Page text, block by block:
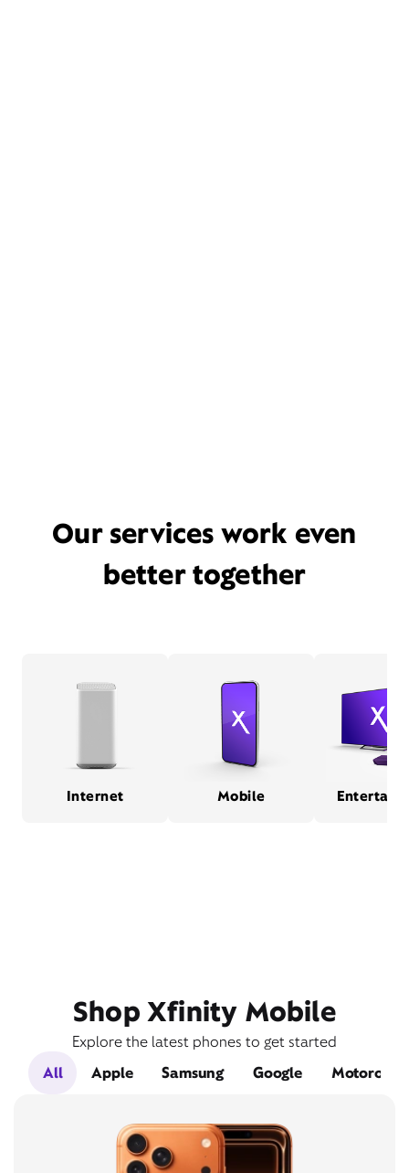
Our services work even
better together
Internet Mobile
Shop Xfinity Mobile
Explore the latest phones to get started
All
Apple Samsung Google Motorola